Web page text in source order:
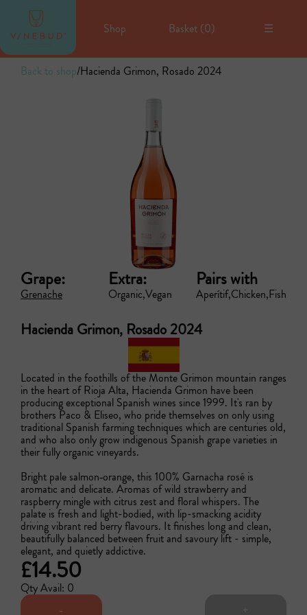
Back to shop/Hacienda Grimon, Rosado 2024
Grape:
Grenache
Extra:
Organic Vegan
Pairs with
Aperítif Chicken Fish
Hacienda Grimon, Rosado 2024
Located in the foothills of the Monte Grimon mountain ranges
in the heart of Rioja Alta, Hacienda Grimon have been
producing exceptional Spanish wines since 1999. It's ran by
brothers Paco & Eliseo, who pride themselves on only using
traditional Spanish farming techniques which are centuries old,
and who also only grow indigenous Spanish grape varieties in
their fully organic vineyards.
Bright pale salmon‑orange, this 100% Garnacha rosé is
aromatic and delicate. Aromas of wild strawberry and
raspberry mingle with citrus zest and floral whispers. The
palate is fresh and light-bodied, with lip-smacking acidity
driving vibrant red berry flavours. It finishes long and clean,
beautifully balanced between fruit and savoury lift - simple,
elegant, and quietly addictive.
£14.50
Qty Avail: 0
-
Shop Basket (0) ☰